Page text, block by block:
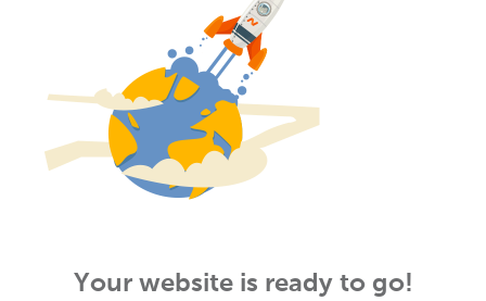
Your website is ready to go!